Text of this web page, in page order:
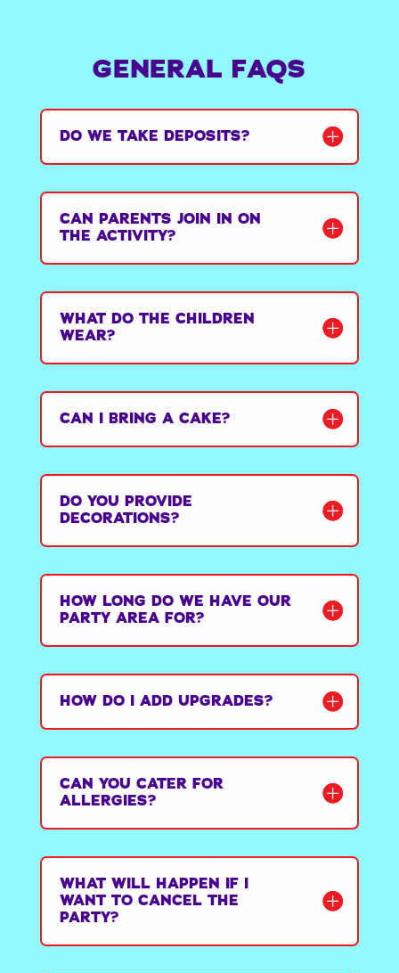
GENERAL FAQS
DO WE TAKE DEPOSITS?
CAN PARENTS JOIN IN ON
THE ACTIVITY?
WHAT DO THE CHILDREN
WEAR?
CAN I BRING A CAKE?
DO YOU PROVIDE
DECORATIONS?
HOW LONG DO WE HAVE OUR
PARTY AREA FOR?
HOW DO I ADD UPGRADES?
CAN YOU CATER FOR
ALLERGIES?
WHAT WILL HAPPEN IF I
WANT TO CANCEL THE
PARTY?